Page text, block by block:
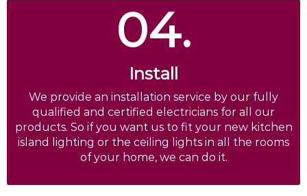
04.
Install
We provide an installation service by our fully
qualified and certified electricians for all our
products. So if you want us to fit your new kitchen
island lighting or the ceiling lights in all the rooms
of your home, we can do it.